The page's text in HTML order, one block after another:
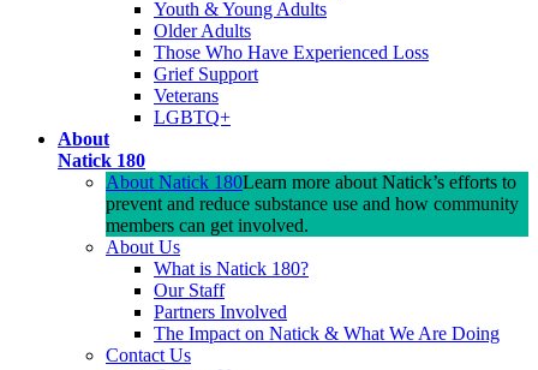
Youth & Young Adults
Older Adults
Those Who Have Experienced Loss
Grief Support
Veterans
LGBTQ+
About
Natick 180
About Natick 180Learn more about Natick’s efforts to
prevent and reduce substance use and how community
members can get involved.
About Us
What is Natick 180?
Our Staff
Partners Involved
The Impact on Natick & What We Are Doing
Contact Us